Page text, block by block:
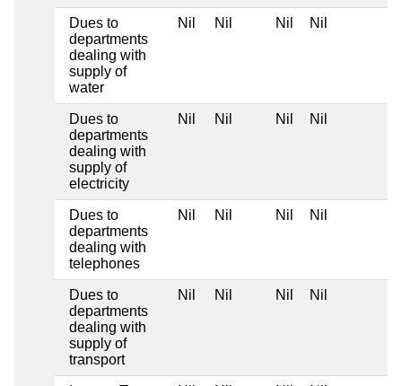
Dues to
departments
dealing with
supply of
water
Nil Nil Nil Nil
Dues to
departments
dealing with
supply of
electricity
Nil Nil Nil Nil
Dues to
departments
dealing with
telephones
Nil Nil Nil Nil
Dues to
departments
dealing with
supply of
transport
Nil Nil Nil Nil